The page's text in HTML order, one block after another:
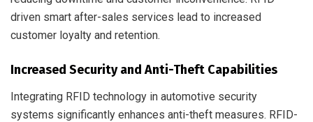
driven smart after-sales services lead to increased
customer loyalty and retention.
Increased Security and Anti-Theft Capabilities
Integrating RFID technology in automotive security
systems significantly enhances anti-theft measures. RFID-